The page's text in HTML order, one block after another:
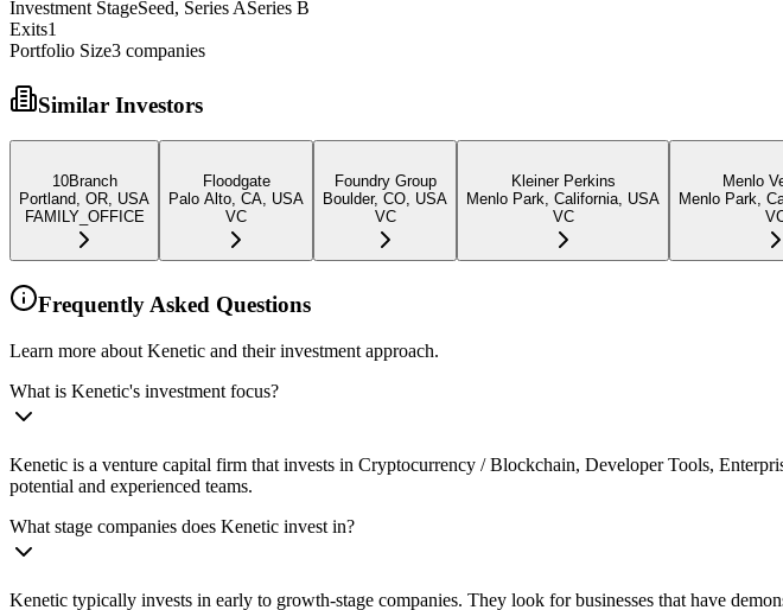
Investment StageSeed, Series ASeries B
Exits1
Portfolio Size3 companies
Similar Investors
10Branch
Portland, OR, USA
FAMILY_OFFICE
Floodgate
Palo Alto, CA, USA
VC
Foundry Group
Boulder, CO, USA
VC
Kleiner Perkins
Menlo Park, California, USA
VC
Menlo
Menlo Park,
Frequently Asked Questions
Learn more about Kenetic and their investment approach.
What is Kenetic's investment focus?
Kenetic is a venture capital firm that invests in Cryptocurrency / Blockchain, Developer Tools,
potential and experienced teams.
What stage companies does Kenetic invest in?
Kenetic typically invests in early to growth-stage companies. They look for businesses that have